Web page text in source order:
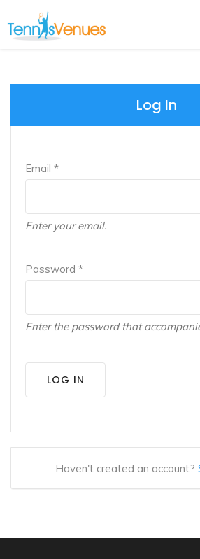
Log In
Email *
Enter your email.
Password *
Enter the password that
LOG IN
Haven't created an account?